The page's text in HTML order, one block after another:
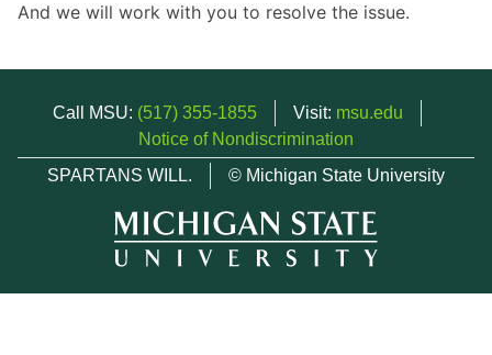
And we will work with you to resolve the issue.
Call MSU: (517) 355-1855 Visit: msu.edu
Notice of Nondiscrimination
SPARTANS WILL.
© Michigan State University